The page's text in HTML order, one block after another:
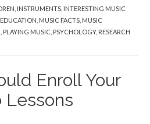
INSTRUMENTS INTERESTING MUSIC
MUSIC FACTS MUSIC
PLAYING MUSIC PSYCHOLOGY, RESEARCH
Enroll Your
Lessons